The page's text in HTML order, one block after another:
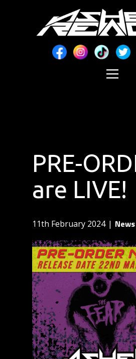
PRE-
are LIVE!
11th February 2024 News